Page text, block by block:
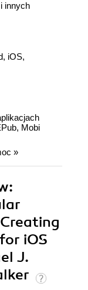
innych
iOS,
Mobi
»
iOS
J.